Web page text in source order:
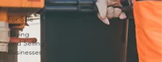
Businesses
For Sale
Buying
And Selling
Businesses